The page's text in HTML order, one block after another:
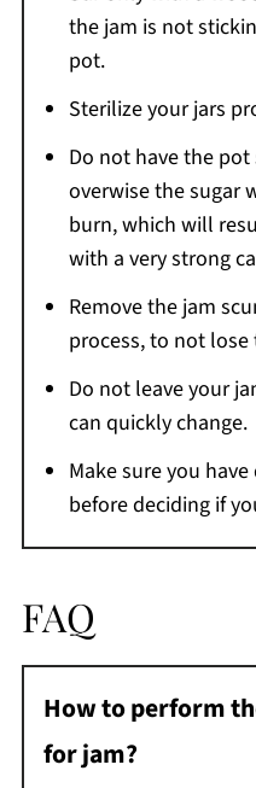
the jam is not
pot.
Sterilize your jars
Do not have the
overwise the sugar
burn, which will
with a very strong
Remove the jam
process, to not
Do not leave your
can quickly change.
Make sure you
before deciding if
FAQ
How to perform
for jam?